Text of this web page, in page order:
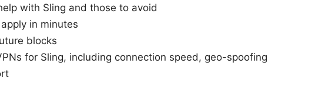
with Sling and those to avoid
in minutes
blocks
for Sling, including connection speed, geo-spoofing